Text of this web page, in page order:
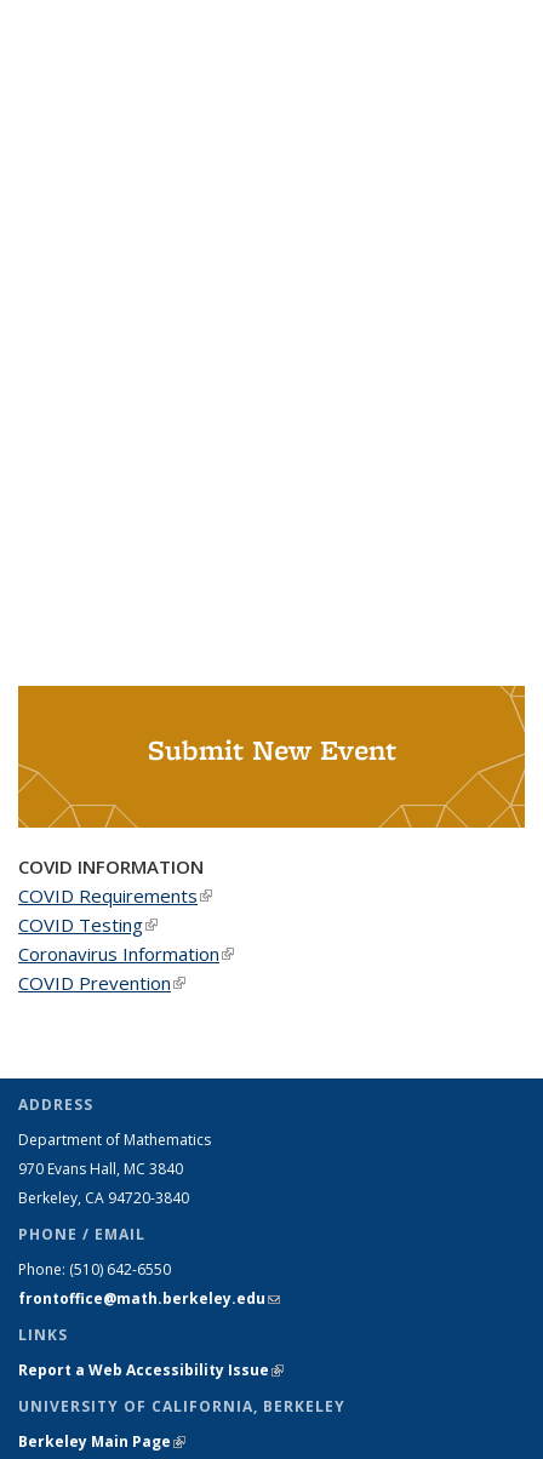
Submit New Event
COVID INFORMATION
COVID Requirements(link is external)
COVID Testing(link is external)
Coronavirus Information(link is external)
COVID Prevention(link is external)
ADDRESS
Department of Mathematics
970 Evans Hall, MC 3840
Berkeley, CA 94720-3840
PHONE / EMAIL
Phone: (510) 642-6550
frontoffice@math.berkeley.edu(link sends e-mail)
LINKS
Report a Web Accessibility Issue(link is external)
UNIVERSITY OF CALIFORNIA, BERKELEY
Berkeley Main Page(link is external)